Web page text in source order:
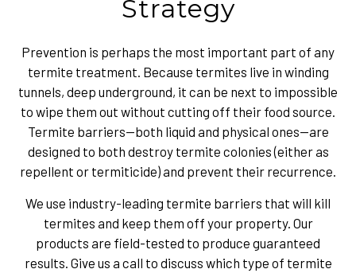
Strategy
Prevention is perhaps the most important part of any
termite treatment. Because termites live in winding
tunnels, deep underground, it can be next to impossible
to wipe them out without cutting off their food source.
Termite barriers—both liquid and physical ones—are
designed to both destroy termite colonies (either as
repellent or termiticide) and prevent their recurrence.
We use industry-leading termite barriers that will kill
termites and keep them off your property. Our
products are field-tested to produce guaranteed
results. Give us a call to discuss which type of termite